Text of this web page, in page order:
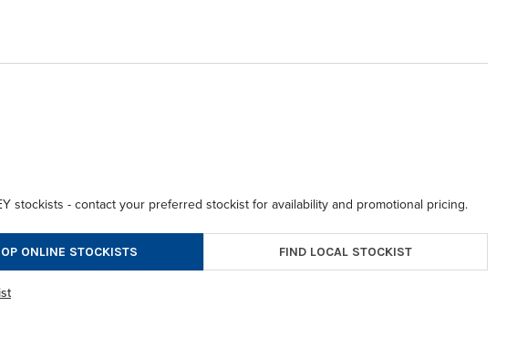
stockists - contact your preferred stockist for availability and promotional pricing.
ONLINE STOCKISTS FIND LOCAL STOCKIST